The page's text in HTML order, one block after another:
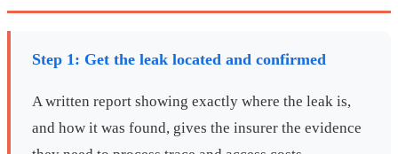
Step 1: Get the leak located and confirmed
A written report showing exactly where the leak is,
and how it was found, gives the insurer the evidence